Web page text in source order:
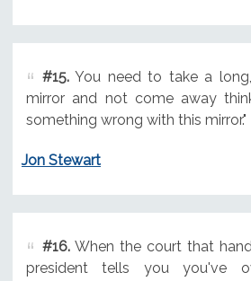
#15.You need to take a
mirror and not come away
something wrong with this mirror."
Jon Stewart
#16.When the court that
president tells you you've